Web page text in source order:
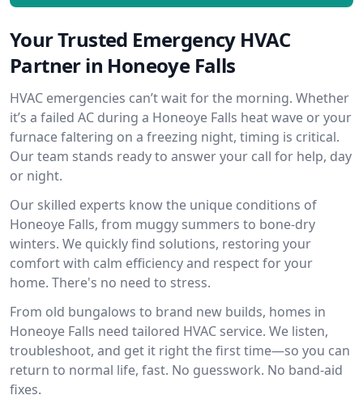
Your Trusted Emergency HVAC
Partner in Honeoye Falls
HVAC emergencies can’t wait for the morning. Whether
it’s a failed AC during a Honeoye Falls heat wave or your
furnace faltering on a freezing night, timing is critical.
Our team stands ready to answer your call for help, day
or night.
Our skilled experts know the unique conditions of
Honeoye Falls, from muggy summers to bone-dry
winters. We quickly find solutions, restoring your
comfort with calm efficiency and respect for your
home. There's no need to stress.
From old bungalows to brand new builds, homes in
Honeoye Falls need tailored HVAC service. We listen,
troubleshoot, and get it right the first time—so you can
return to normal life, fast. No guesswork. No band-aid
fixes.